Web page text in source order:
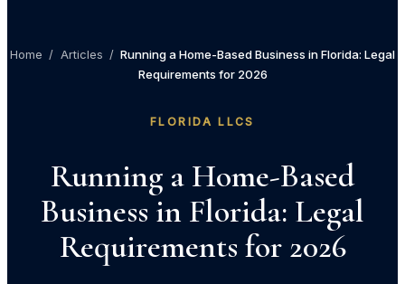
Home / Articles / Running a Home-Based Business in Florida: Legal
Requirements for 2026
FLORIDA LLCS
Running a Home-Based
Business in Florida: Legal
Requirements for 2026